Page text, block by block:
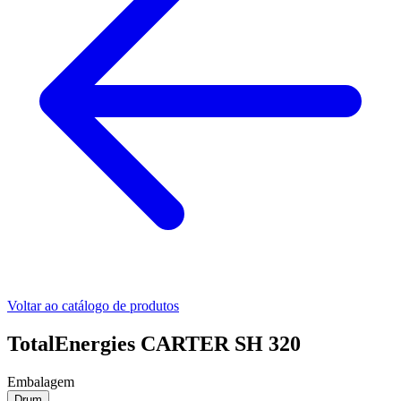
Voltar ao catálogo de produtos
TotalEnergies CARTER SH 320
Embalagem